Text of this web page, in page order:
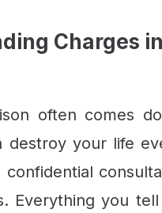
Charges
often comes
destroy your life
Everything you